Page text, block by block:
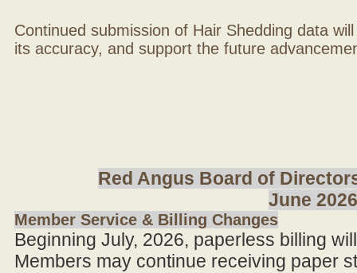
Continued submission of Hair Shedding data
its accuracy, and support the future
Red Angus Board of
June 2026
Member Service & Billing Changes
Beginning July, 2026, paperless billing
Members may continue receiving paper